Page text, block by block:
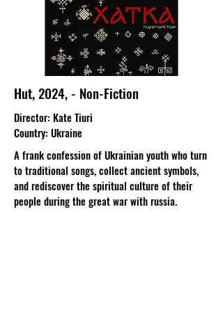
Hut, 2024, - Non-Fiction
Director: Kate Tiuri​
Country: Ukraine
A frank confession of Ukrainian youth who turn
to traditional songs, collect ancient symbols,
and rediscover the spiritual culture of their
people during the great war with russia.